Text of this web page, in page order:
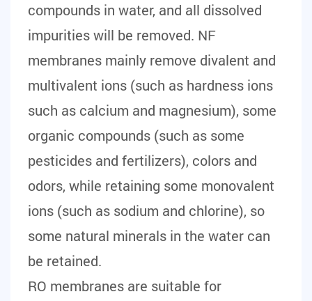
compounds in water, and all dissolved
impurities will be removed. NF
membranes mainly remove divalent and
multivalent ions (such as hardness ions
such as calcium and magnesium), some
organic compounds (such as some
pesticides and fertilizers), colors and
odors, while retaining some monovalent
ions (such as sodium and chlorine), so
some natural minerals in the water can
be retained.
RO membranes are suitable for